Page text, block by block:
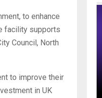
to enhance
facility supports
Council, North
to improve their
in UK